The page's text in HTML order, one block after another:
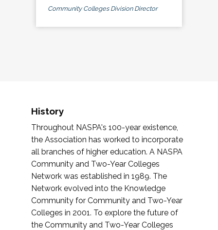
Community Colleges Division Director
History
Throughout NASPA's 100-year existence,
the Association has worked to incorporate
all branches of higher education. A NASPA
Community and Two-Year Colleges
Network was established in 1989. The
Network evolved into the Knowledge
Community for Community and Two-Year
Colleges in 2001. To explore the future of
the Community and Two-Year Colleges